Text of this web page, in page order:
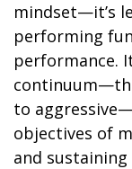
mindset—it’s
performing
performance.
to
objectives of
and